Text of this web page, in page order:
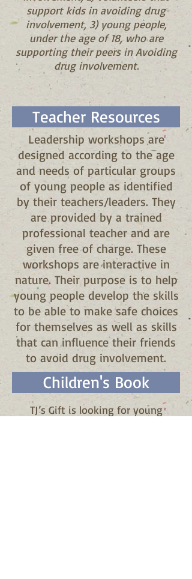
support kids in avoiding drug
involvement, 3) young people,
under the age of 18, who are
supporting their peers in Avoiding
drug involvement.
Leadership workshops are
designed according to the age
and needs of particular groups
of young people as identified
by their teachers/leaders. They
are provided by a trained
professional teacher and are
given free of charge. These
workshops are interactive in
nature. Their purpose is to help
young people develop the skills
to be able to make safe choices
for themselves as well as skills
that can influence their friends
to avoid drug involvement.
Teacher Resources
Children's Book
TJ’s Gift is looking for young